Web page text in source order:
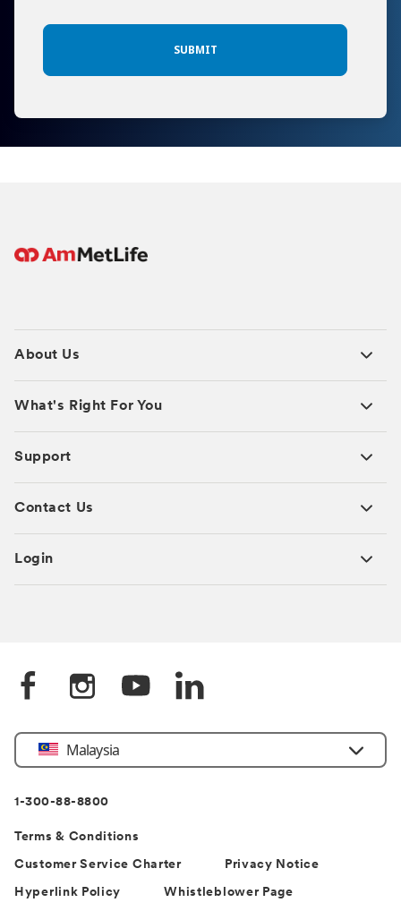
About Us
What's Right For You
Support
Contact Us
Login
Select
Country
Malaysia
1-300-88-8800
Terms & Conditions
Customer Service Charter Privacy Notice
Hyperlink Policy Whistleblower Page